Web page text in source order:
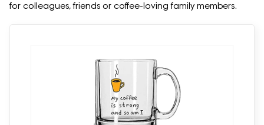
for colleagues, friends or coffee-loving family members.